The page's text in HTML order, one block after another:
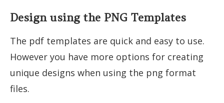
Design using the PNG Templates
The pdf templates are quick and easy to use.
However you have more options for creating
unique designs when using the png format
files.